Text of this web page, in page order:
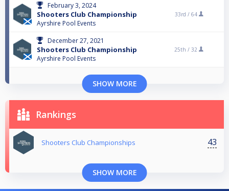
February 3, 2024
Shooters Club Championship
Ayrshire Pool Events
33rd / 64
December 27, 2021
Shooters Club Championship
Ayrshire Pool Events
25th / 32
SHOW MORE
Rankings
Shooters Club Championships 43
SHOW MORE